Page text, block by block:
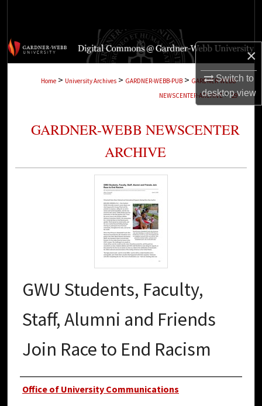
×
Switch to
desktopview
Browse Collections
Digital Commons Network™
Home > University Archives > GARDNER-WEBB-PUB > GARDNER-WEBB-
NEWSCENTER-ARCHIVE > 29
GARDNER-WEBB NEWSCENTER
ARCHIVE
GWU Students, Faculty,
Staff, Alumni and Friends
Join Race to End Racism
Authors
Office of University Communications